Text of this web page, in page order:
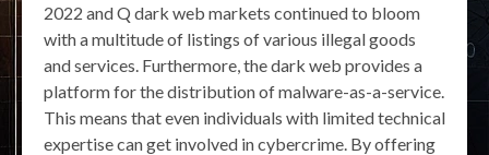
2022 and Q dark web markets continued to bloom
with a multitude of listings of various illegal goods
and services. Furthermore, the dark web provides a
platform for the distribution of malware-as-a-service.
This means that even individuals with limited technical
expertise can get involved in cybercrime. By offering